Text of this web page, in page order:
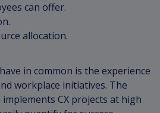
can offer.
allocation.
in common is the experience
workplace initiatives. The
CX projects at high